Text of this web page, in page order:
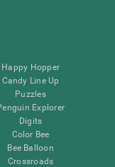
Happy Hopper
Candy Line Up
Puzzles
Explorer
Digits
Color Bee
Bee Balloon
Crossroads